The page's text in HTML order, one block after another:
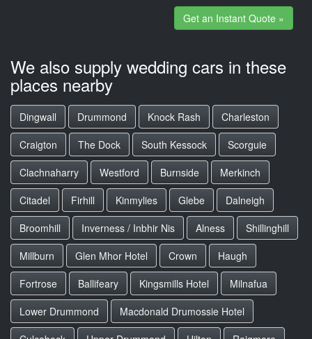
Get an Instant Quote »
We also supply wedding cars in these
places nearby
Dingwall Drummond Knock Rash
Charleston
Craigton
The Dock South Kessock
Scorguie
Clachnaharry
Westford Burnside
Merkinch
Citadel
Firhill Kinmylies Glebe
Dalneigh
Broomhill
Inverness / Inbhir Nis Alness
Shillinghill
Millburn
Glen Mhor Hotel Crown
Haugh
Fortrose
Ballifeary Kingsmills Hotel
Milnafua
Lower Drummond
Macdonald Drumossie Hotel